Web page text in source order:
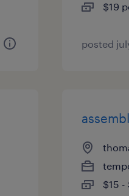
$19
posted
$15 -